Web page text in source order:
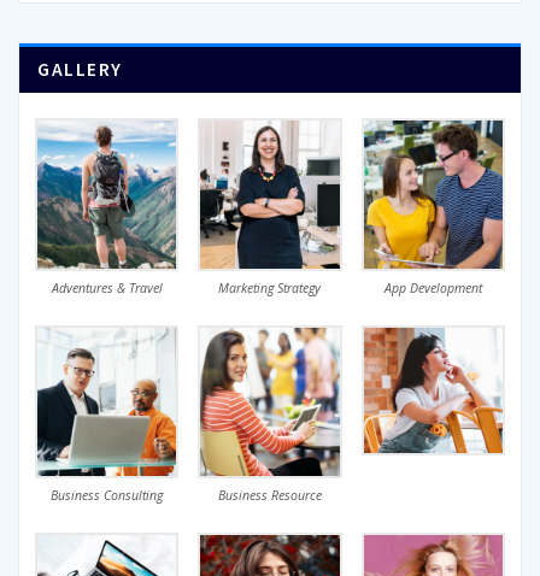
GALLERY
Adventures & Travel Marketing Strategy App Development
Business Consulting Business Resource